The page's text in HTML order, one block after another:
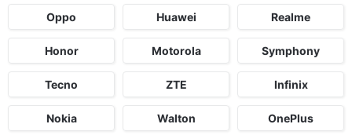
Oppo Huawei Realme
Honor Motorola Symphony
Tecno ZTE Infinix
Nokia Walton OnePlus